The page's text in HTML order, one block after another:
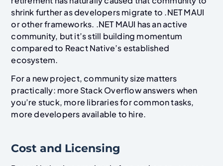
shrink further as developers migrate to .NET MAUI
or other frameworks. .NET MAUI has an active
community, but it’s still building momentum
compared to React Native’s established
ecosystem.
For a new project, community size matters
practically: more Stack Overflow answers when
you’re stuck, more libraries for common tasks,
more developers available to hire.
Cost and Licensing